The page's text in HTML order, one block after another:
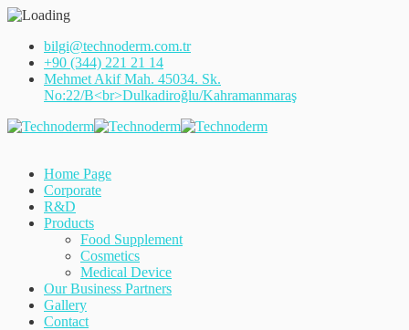
bilgi@technoderm.com.tr
+90 (344) 221 21 14
Mehmet Akif Mah. 45034. Sk.
No:22/B<br>Dulkadiroğlu/Kahramanmaraş
Home Page
Corporate
R&D
Products
Food Supplement
Cosmetics
Medical Device
Our Business Partners
Gallery
Contact